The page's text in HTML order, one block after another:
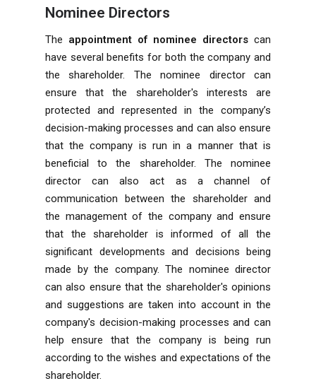
Nominee Directors
The appointment of nominee directors can
have several benefits for both the company and
the shareholder. The nominee director can
ensure that the shareholder's interests are
protected and represented in the company’s
decision-making processes and can also ensure
that the company is run in a manner that is
beneficial to the shareholder. The nominee
director can also act as a channel of
communication between the shareholder and
the management of the company and ensure
that the shareholder is informed of all the
significant developments and decisions being
made by the company. The nominee director
can also ensure that the shareholder's opinions
and suggestions are taken into account in the
company's decision-making processes and can
help ensure that the company is being run
according to the wishes and expectations of the
shareholder.